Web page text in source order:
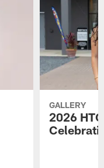
GALLERY
2026